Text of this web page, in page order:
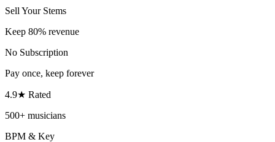
Sell Your Stems
Keep 80% revenue
No Subscription
Pay once, keep forever
4.9★ Rated
500+ musicians
BPM & Key